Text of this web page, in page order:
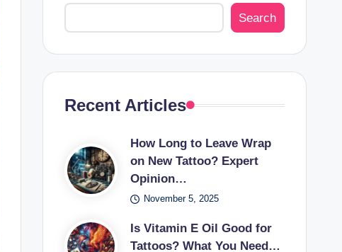
Search
Recent Articles
How Long to Leave Wrap
on New Tattoo? Expert
Opinion…
November 5, 2025
Is Vitamin E Oil Good for
Tattoos? What You Need…